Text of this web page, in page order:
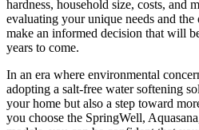
hardness, household size, costs, and
evaluating your unique needs and
make an informed decision that will
years to come.
In an era where environmental
adopting a salt-free water softening
your home but also a step toward
you choose the SpringWell,